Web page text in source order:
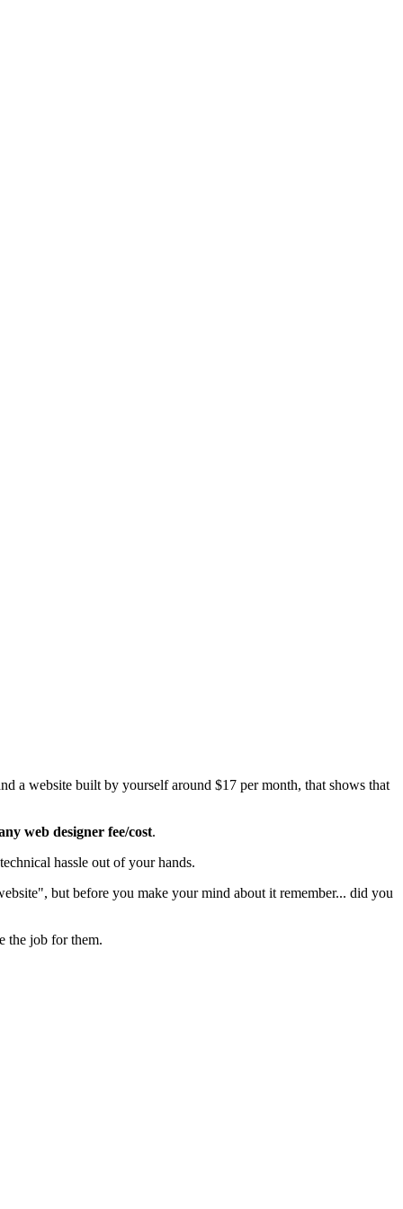
a website built by yourself around $17 per month, that shows that
web designer fee/cost.
hassle out of your hands.
but before you make your mind about it remember... did you
the job for them.